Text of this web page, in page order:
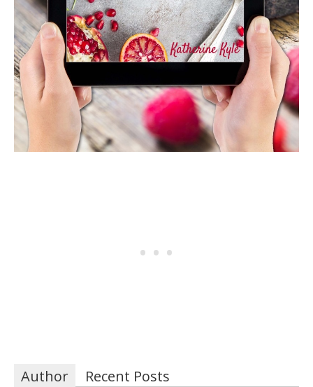
Author Recent Posts